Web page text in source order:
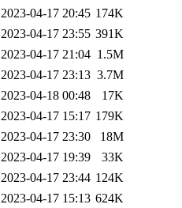
2023-04-17 20:45 174K
2023-04-17 23:55 391K
2023-04-17 21:04 1.5M
2023-04-17 23:13 3.7M
2023-04-18 00:48
17K
2023-04-17 15:17 179K
2023-04-17 23:30
18M
2023-04-17 19:39
33K
2023-04-17 23:44 124K
2023-04-17 15:13 624K